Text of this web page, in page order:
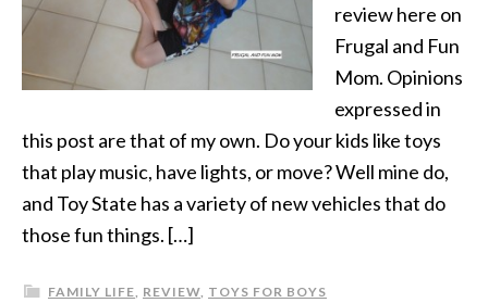
review here on
Frugal and Fun
Mom. Opinions
expressed in
this post are that of my own. Do your kids like toys
that play music, have lights, or move? Well mine do,
and Toy State has a variety of new vehicles that do
those fun things. […]
FAMILY LIFE, REVIEW, TOYS FOR BOYS